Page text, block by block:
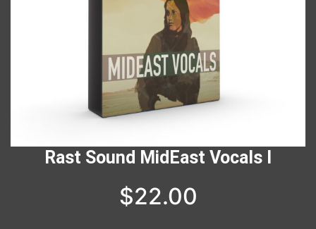
Rast Sound MidEast Vocals I
$22.00